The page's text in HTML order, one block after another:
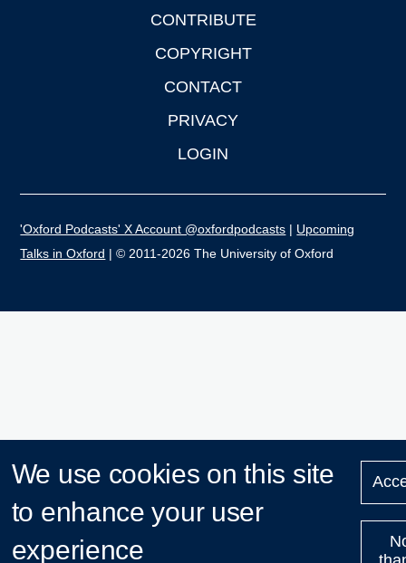
CONTRIBUTE
COPYRIGHT
CONTACT
PRIVACY
LOGIN
'Oxford Podcasts' X Account @oxfordpodcasts | Upcoming
Talks in Oxford | © 2011-2026 The University of Oxford
We use cookies on this site
to enhance your user
experience